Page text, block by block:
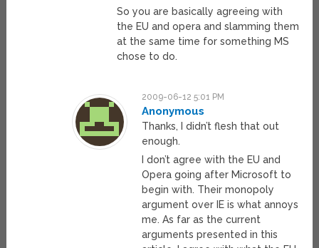
So you are basically agreeing with
the EU and opera and slamming them
at the same time for something MS
chose to do.
2009-06-12 5:01 PM
Anonymous
Thanks, I didn’t flesh that out
enough.
I don’t agree with the EU and
Opera going after Microsoft to
begin with. Their monopoly
argument over IE is what annoys
me. As far as the current
arguments presented in this